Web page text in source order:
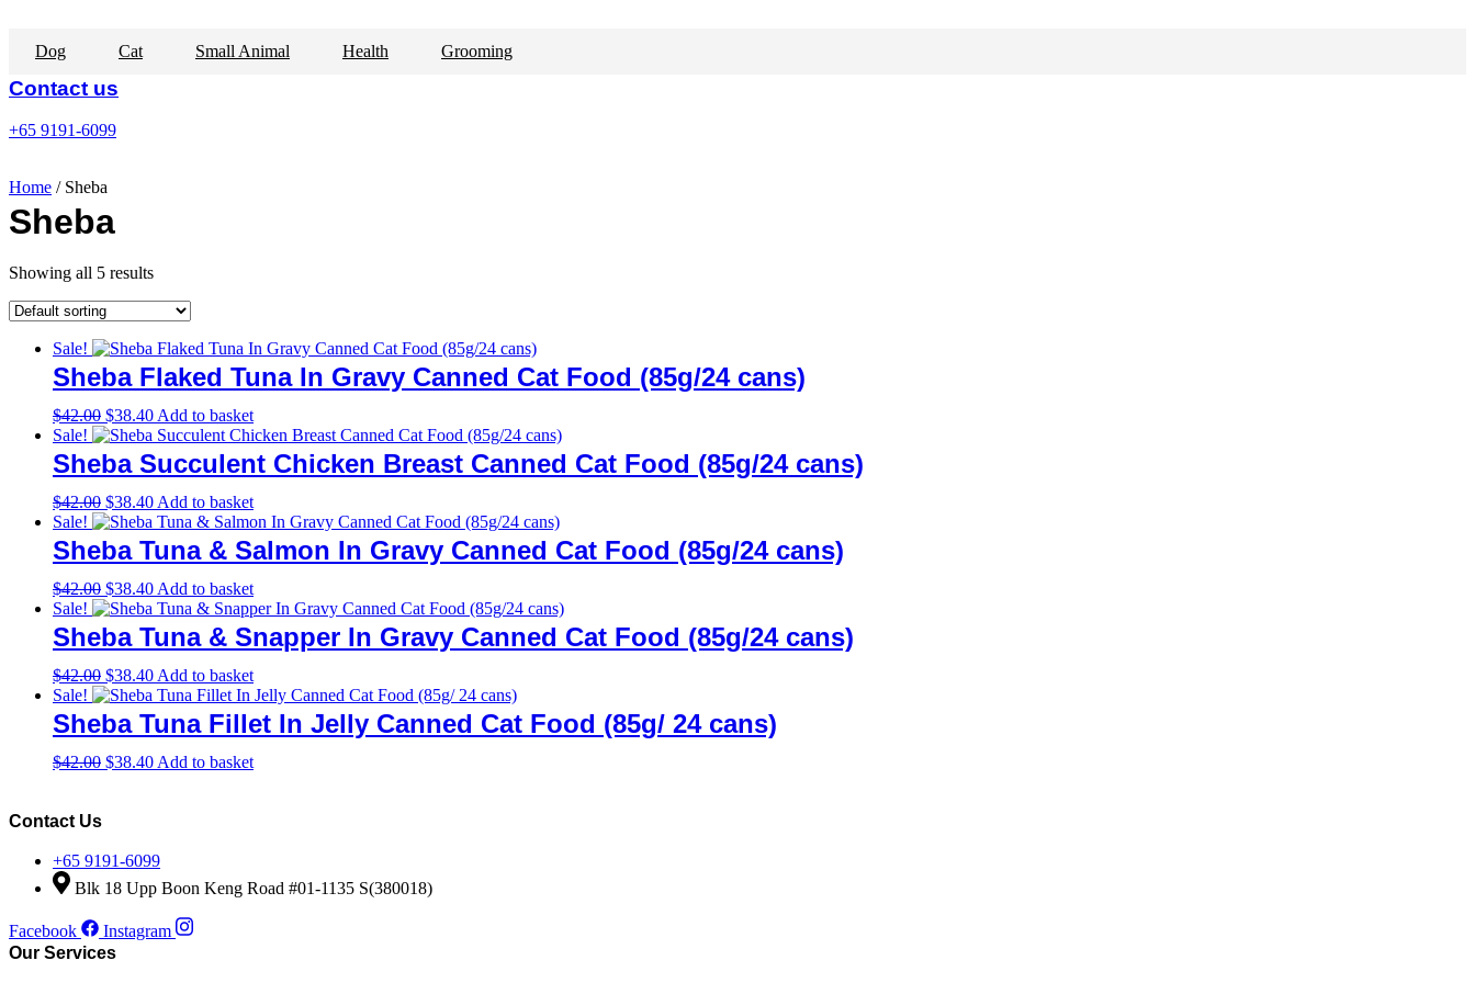
content
Dog Cat Small Animal Health Grooming
Contact us
+65 9191-6099
Home / Sheba
Sheba
Showing all 5 results
Sale!
Sheba Flaked Tuna In Gravy Canned Cat Food (85g/24 cans)
$42.00 Original
price
was:
$42.00.
$38.40Current
price
is:
$38.40.
Add to basket
Sale!
Sheba Succulent Chicken Breast Canned Cat Food (85g/24 cans)
$42.00 Original
price
was:
$42.00.
$38.40Current
price
is:
$38.40.
Add to basket
Sale!
Sheba Tuna & Salmon In Gravy Canned Cat Food (85g/24 cans)
$42.00 Original
price
was:
$42.00.
$38.40Current
price
is:
$38.40.
Add to basket
Sale!
Sheba Tuna & Snapper In Gravy Canned Cat Food (85g/24 cans)
$42.00 Original
price
was:
$42.00.
$38.40Current
price
is:
$38.40.
Add to basket
Sale!
Sheba Tuna Fillet In Jelly Canned Cat Food (85g/ 24 cans)
$42.00 Original
$38.40Current
Add to basket
Contact Us
+65 9191-6099
Blk 18 Upp Boon Keng Road #01-1135 S(380018)
Facebook
Instagram
Our Services